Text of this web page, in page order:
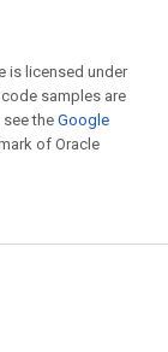
is licensed under
samples are
see theGoogle
of Oracle